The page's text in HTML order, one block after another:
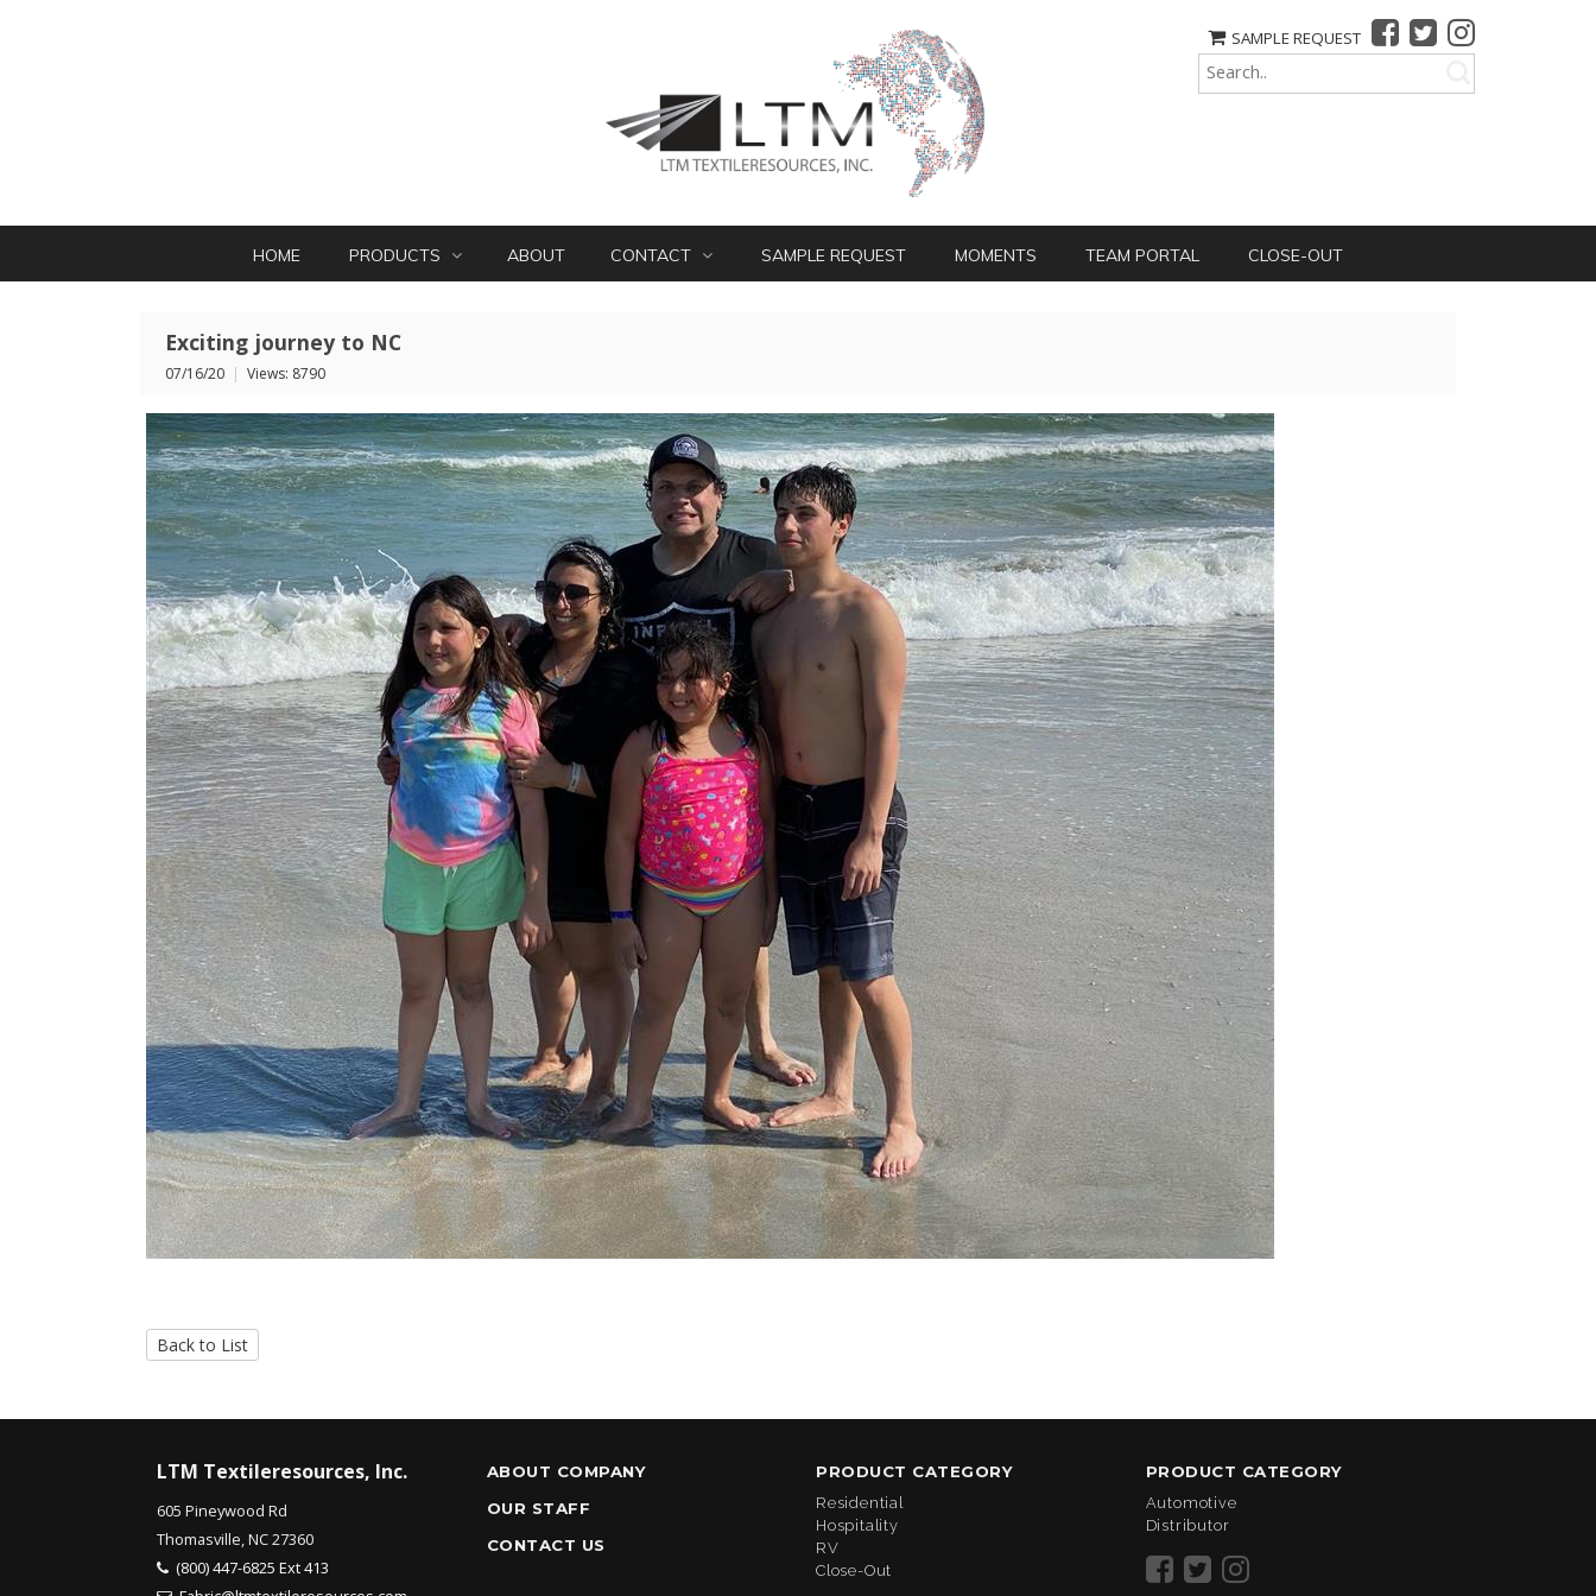
SAMPLE REQUEST
HOME PRODUCTS ABOUT CONTACT SAMPLE REQUEST MOMENTS TEAM PORTAL CLOSE-OUT
Exciting journey to NC
07/16/20 | Views: 8790
Back to List
LTM Textileresources, Inc.
605 Pineywood Rd
Thomasville, NC 27360
(800) 447-6825 Ext 413
ABOUT COMPANY
OUR STAFF
CONTACT US
PRODUCT CATEGORY
Residential
Hospitality
RV
Close-Out
PRODUCT CATEGORY
Automotive
Distributor